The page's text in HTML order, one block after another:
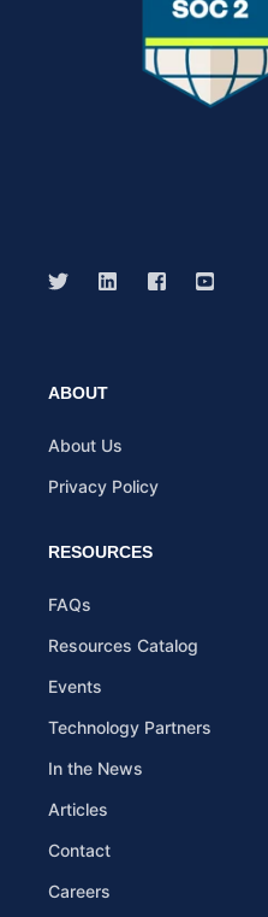
ABOUT
About Us
Privacy Policy
RESOURCES
FAQs
Resources Catalog
Events
Technology Partners
In the News
Articles
Contact
Careers